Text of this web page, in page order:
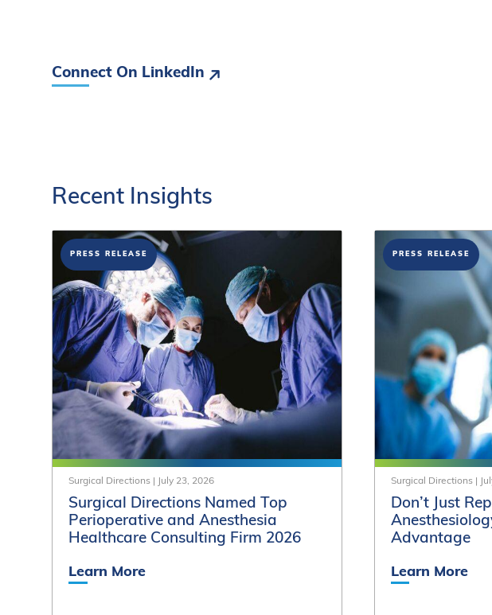
Connect On LinkedIn
Recent Insights
PRESS RELEASE
Surgical Directions July 23, 2026
Surgical Directions Named Top
Perioperative and Anesthesia
Healthcare Consulting Firm 2026
Learn More
PRESS RELEASE
Surgical Directions|
Don’t Just
Advantage
Learn More